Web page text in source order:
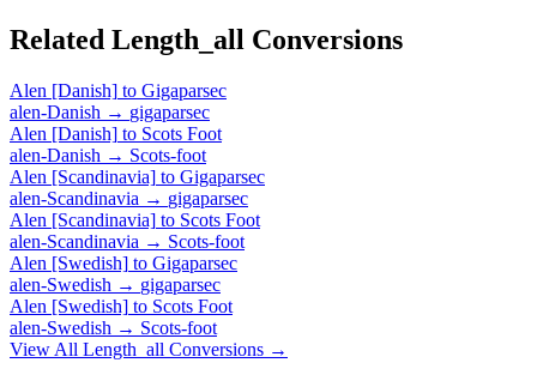
Related Length_all Conversions
Alen [Danish] to Gigaparsec
alen-Danish → gigaparsec
Alen [Danish] to Scots Foot
alen-Danish → Scots-foot
Alen [Scandinavia] to Gigaparsec
alen-Scandinavia → gigaparsec
Alen [Scandinavia] to Scots Foot
alen-Scandinavia → Scots-foot
Alen [Swedish] to Gigaparsec
alen-Swedish → gigaparsec
Alen [Swedish] to Scots Foot
alen-Swedish → Scots-foot
View All Length_all Conversions →